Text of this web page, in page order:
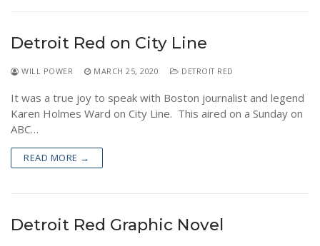
Detroit Red on City Line
WILL POWER MARCH 25, 2020 DETROIT RED
It was a true joy to speak with Boston journalist and legend
Karen Holmes Ward on City Line. This aired on a Sunday on
ABC…
READ MORE →
Detroit Red Graphic Novel